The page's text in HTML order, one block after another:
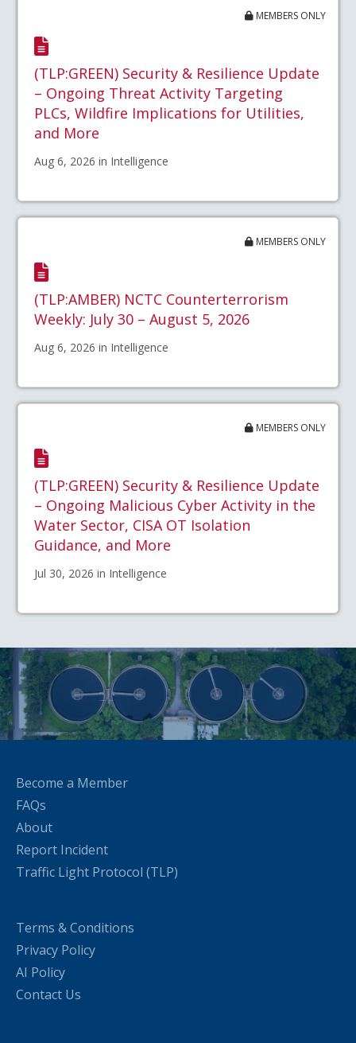
MEMBERS ONLY
(TLP:GREEN) Security & Resilience Update
– Ongoing Threat Activity Targeting
PLCs, Wildfire Implications for Utilities,
and More
Aug 6, 2026 in Intelligence
MEMBERS ONLY
(TLP:AMBER) NCTC Counterterrorism
Weekly: July 30 – August 5, 2026
Aug 6, 2026 in Intelligence
MEMBERS ONLY
(TLP:GREEN) Security & Resilience Update
– Ongoing Malicious Cyber Activity in the
Water Sector, CISA OT Isolation
Guidance, and More
Jul 30, 2026 in Intelligence
Become a Member
FAQs
About
Report Incident
Traffic Light Protocol (TLP)
Terms & Conditions
Privacy Policy
AI Policy
Contact Us